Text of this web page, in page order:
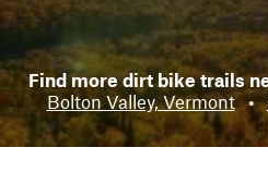
Find more dirt bike trails
Bolton Valley, Vermont •